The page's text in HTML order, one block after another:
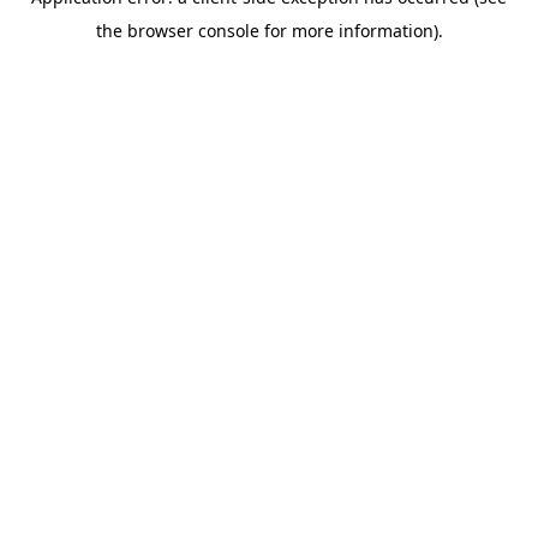
the browser console for more information).